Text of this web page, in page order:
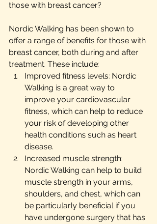
those with breast cancer?
Nordic Walking has been shown to
offer a range of benefits for those with
breast cancer, both during and after
treatment. These include:
Improved fitness levels: Nordic
Walking is a great way to
improve your cardiovascular
fitness, which can help to reduce
your risk of developing other
health conditions such as heart
disease.
Increased muscle strength:
Nordic Walking can help to build
muscle strength in your arms,
shoulders, and chest, which can
be particularly beneficial if you
have undergone surgery that has